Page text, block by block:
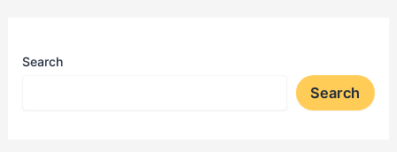
Search
Search